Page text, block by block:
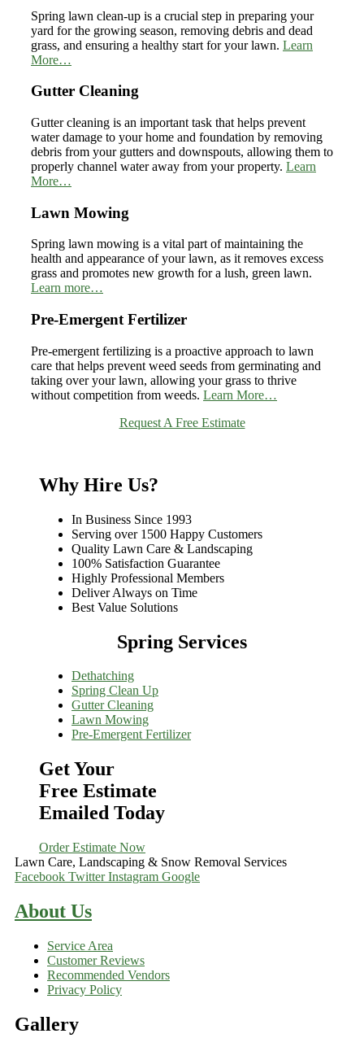
Spring lawn clean-up is a crucial step in preparing your
yard for the growing season, removing debris and dead
grass, and ensuring a healthy start for your lawn. Learn
More…
Gutter Cleaning
Gutter cleaning is an important task that helps prevent
water damage to your home and foundation by removing
debris from your gutters and downspouts, allowing them to
properly channel water away from your property. Learn
More…
Lawn Mowing
Spring lawn mowing is a vital part of maintaining the
health and appearance of your lawn, as it removes excess
grass and promotes new growth for a lush, green lawn.
Learn more…
Pre-Emergent Fertilizer
Pre-emergent fertilizing is a proactive approach to lawn
care that helps prevent weed seeds from germinating and
taking over your lawn, allowing your grass to thrive
without competition from weeds. Learn More…
Request A Free Estimate
Why Hire Us?
In Business Since 1993
Serving over 1500 Happy Customers
Quality Lawn Care & Landscaping
100% Satisfaction Guarantee
Highly Professional Members
Deliver Always on Time
Best Value Solutions
Spring Services
Dethatching
Spring Clean Up
Gutter Cleaning
Lawn Mowing
Pre-Emergent Fertilizer
Get Your
Free Estimate
Emailed Today
Order Estimate Now
Lawn Care, Landscaping & Snow Removal Services
Facebook Twitter Instagram Google
About Us
Service Area
Customer Reviews
Recommended Vendors
Privacy Policy
Gallery